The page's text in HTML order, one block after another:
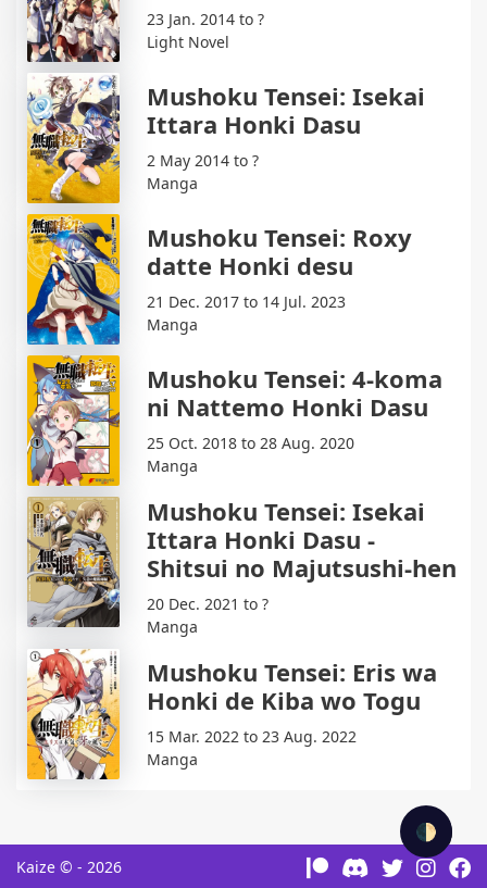
🌓
23 Jan. 2014 to ?
Light Novel
Mushoku Tensei: Isekai
Ittara Honki Dasu
2 May 2014 to ?
Manga
Mushoku Tensei: Roxy
datte Honki desu
21 Dec. 2017 to 14 Jul. 2023
Manga
Mushoku Tensei: 4-koma
ni Nattemo Honki Dasu
25 Oct. 2018 to 28 Aug. 2020
Manga
Mushoku Tensei: Isekai
Ittara Honki Dasu -
Shitsui no Majutsushi-hen
20 Dec. 2021 to ?
Manga
Mushoku Tensei: Eris wa
Honki de Kiba wo Togu
15 Mar. 2022 to 23 Aug. 2022
Manga
Kaize © - 2026